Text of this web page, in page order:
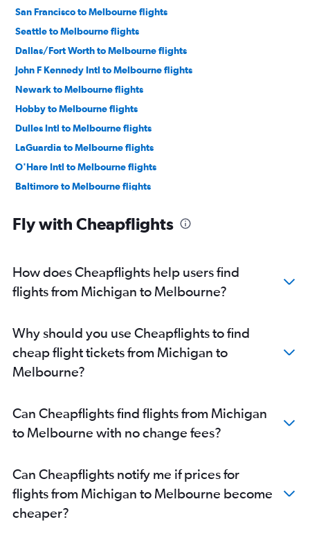
San Francisco to Melbourne flights
Seattle to Melbourne flights
Dallas/Fort Worth to Melbourne flights
John F Kennedy Intl to Melbourne flights
Newark to Melbourne flights
Hobby to Melbourne flights
Dulles Intl to Melbourne flights
LaGuardia to Melbourne flights
O'Hare Intl to Melbourne flights
Baltimore to Melbourne flights
Boston to Melbourne flights
San Jose to Melbourne flights
Atlanta to Melbourne flights
Sky Harbor Intl to Melbourne flights
Raleigh to Melbourne flights
Austin to Melbourne flights
Tampa to Melbourne flights
Pittsburgh to Melbourne flights
Honolulu to Melbourne flights
Detroit to Melbourne flights
Philadelphia to Melbourne flights
Fly with Cheapflights
How does Cheapflights help users find
flights from Michigan to Melbourne?
Why should you use Cheapflights to find
cheap flight tickets from Michigan to
Melbourne?
Can Cheapflights find flights from Michigan
to Melbourne with no change fees?
Can Cheapflights notify me if prices for
flights from Michigan to Melbourne become
cheaper?